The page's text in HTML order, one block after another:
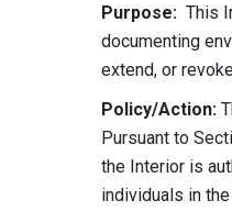
Purpose: This
documenting
extend, or
Policy/Action:
Pursuant to
the Interior is
individuals in